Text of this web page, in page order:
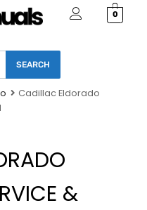
0
SEARCH
Cadillac Eldorado
&